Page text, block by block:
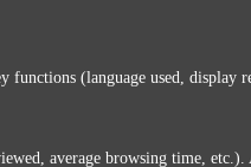
please stop all use of this website.
(language used,
average browsing time,